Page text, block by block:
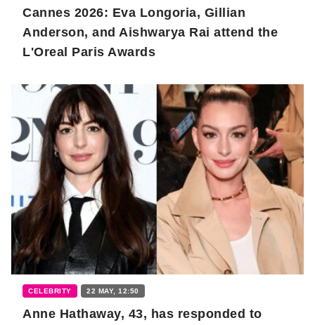
Cannes 2026: Eva Longoria, Gillian
Anderson, and Aishwarya Rai attend the
L'Oreal Paris Awards
CELEBRITY 22 MAY, 12:50
Anne Hathaway, 43, has responded to